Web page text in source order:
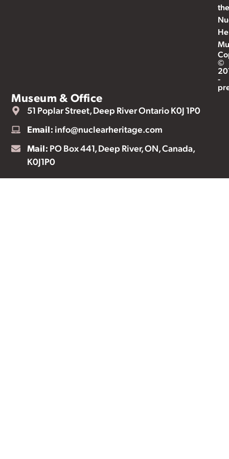
©
-
Museum & Office
51 Poplar Street, Deep River Ontario K0J 1P0
Email: info@nuclearheritage.com
Mail: PO Box 441, Deep River, ON, Canada,
K0J1P0